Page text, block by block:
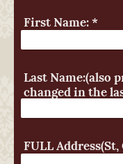
First Name:*
Last Name:(also
changed in the
FULL